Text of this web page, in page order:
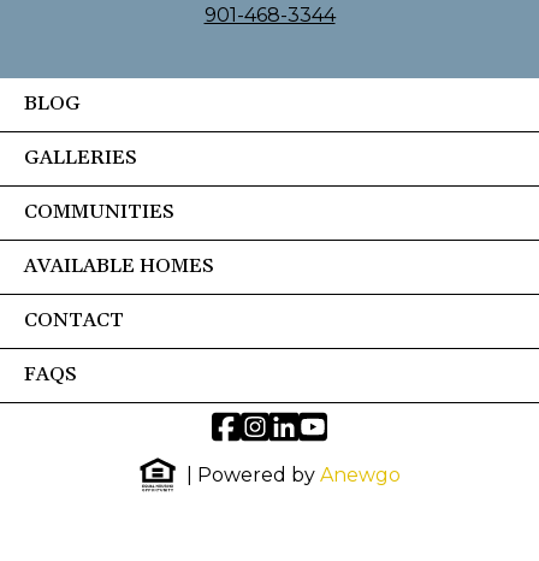
901-468-3344
BLOG
GALLERIES
COMMUNITIES
AVAILABLE HOMES
CONTACT
FAQS
| Powered by Anewgo